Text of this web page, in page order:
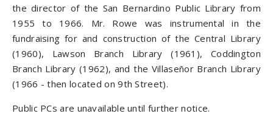
the director of the San Bernardino Public Library from
1955 to 1966. Mr. Rowe was instrumental in the
fundraising for and construction of the Central Library
(1960), Lawson Branch Library (1961), Coddington
Branch Library (1962), and the Villaseñor Branch Library
(1966 - then located on 9th Street).
Public PCs are unavailable until further notice.